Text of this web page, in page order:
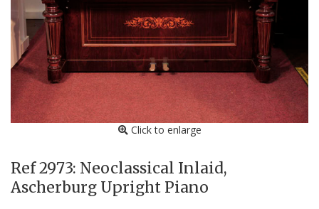
Click to enlarge
Ref 2973: Neoclassical Inlaid,
Ascherburg Upright Piano